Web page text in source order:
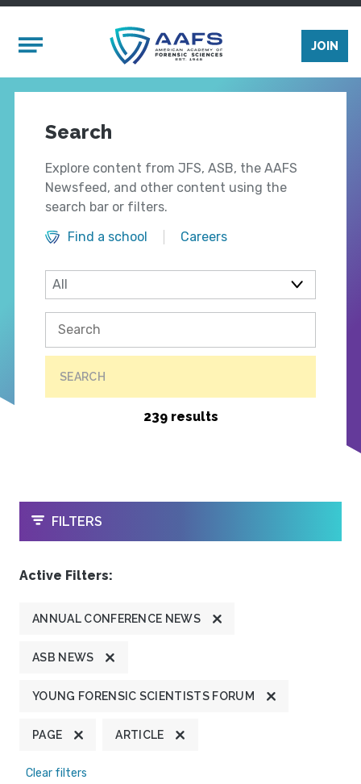
Mobile Menu
JOIN
Search
Explore content from JFS, ASB, the AAFS
Newsfeed, and other content using the
search bar or filters.
Find a school
Careers
SEARCH
239 results
OPEN
FILTERS
Active Filters:
ANNUAL CONFERENCE NEWS
ASB NEWS
YOUNG FORENSIC SCIENTISTS FORUM
PAGE ARTICLE
Clear filters